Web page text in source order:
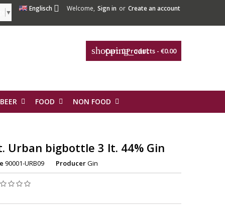
Welcome, Sign in or Create an account
Englisch 
▼
shopping_cart
Cart:0Products - €0.00
FOOD NON FOOD
Urban bigbottle 3 lt. 44% Gin
90001-URB09 ProducerGin